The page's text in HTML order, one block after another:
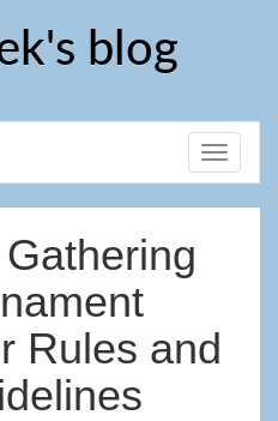
blog
Toggle
Rules and